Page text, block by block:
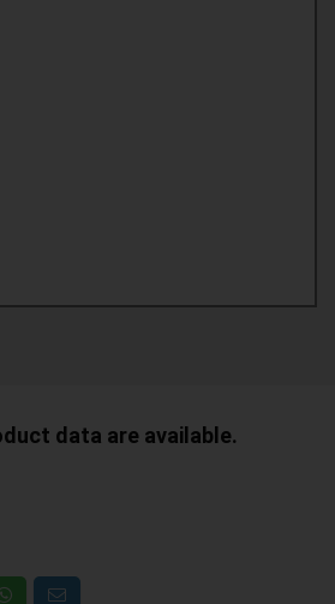
data are available.